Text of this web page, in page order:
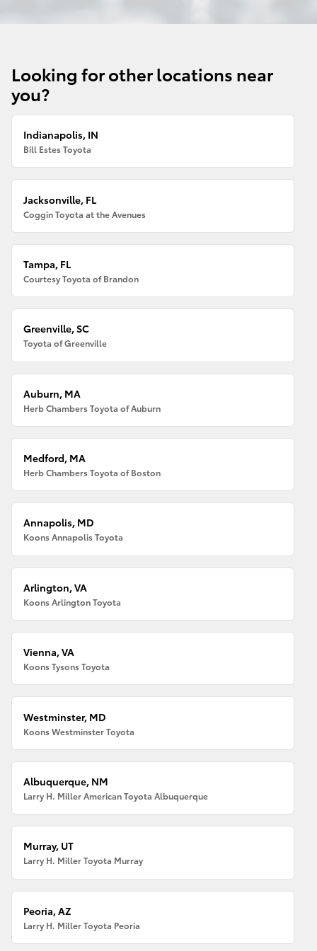
Looking for other locations near
you?
Indianapolis, IN
Bill Estes Toyota
Jacksonville, FL
Coggin Toyota at the Avenues
Tampa, FL
Courtesy Toyota of Brandon
Greenville, SC
Toyota of Greenville
Auburn, MA
Herb Chambers Toyota of Auburn
Medford, MA
Herb Chambers Toyota of Boston
Annapolis, MD
Koons Annapolis Toyota
Arlington, VA
Koons Arlington Toyota
Vienna, VA
Koons Tysons Toyota
Westminster, MD
Koons Westminster Toyota
Albuquerque, NM
Larry H. Miller American Toyota Albuquerque
Murray, UT
Larry H. Miller Toyota Murray
Peoria, AZ
Larry H. Miller Toyota Peoria